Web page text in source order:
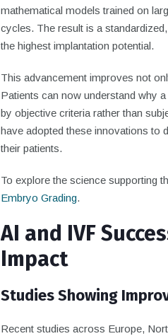
mathematical models trained on
cycles. The result is a
the highest implantation potential.
This advancement improves not
Patients can now understand why
by objective criteria rather than
have adopted these innovations to
their patients.
To explore the science supporting
Embryo Grading.
AI and IVF
Impact
Studies Showing
Recent studies across Europe,